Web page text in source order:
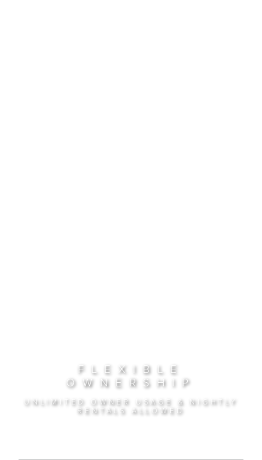
FLEXIBLE
OWNERSHIP
UNLIMITED OWNER USAGE & NIGHTLY
RENTALS ALLOWED